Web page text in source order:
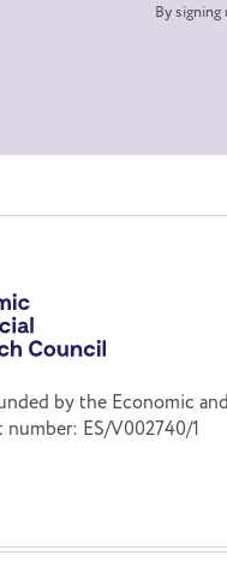
By
by the Economic and
ES/V002740/1